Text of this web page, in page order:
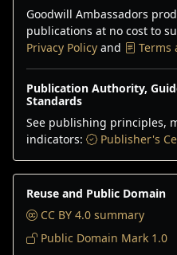
Goodwill Ambassadors
publications at no cost to
Privacy Policy and Terms
Publication Authority,
Standards
See publishing principles,
indicators:
Publisher's
Reuse and Public Domain
CC BY 4.0 summary
Public Domain Mark 1.0